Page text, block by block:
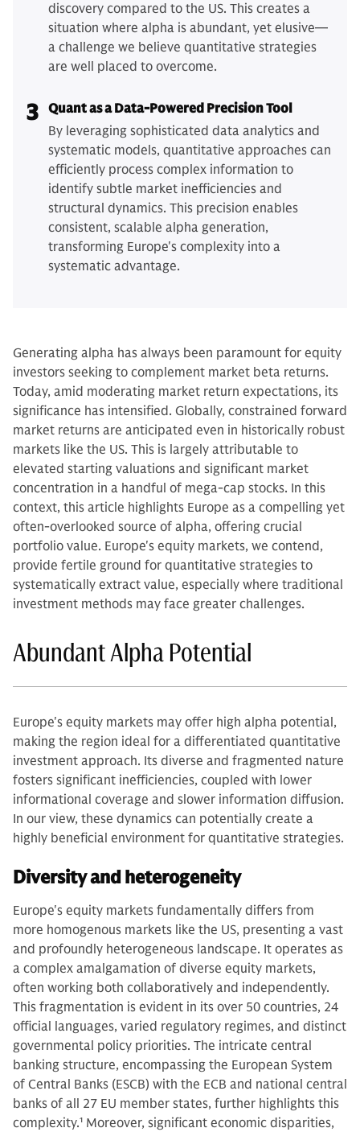
discovery compared to the US. This creates a
situation where alpha is abundant, yet elusive—
a challenge we believe quantitative strategies
are well placed to overcome.
3 Quant as a Data-Powered Precision Tool
By leveraging sophisticated data analytics and
systematic models, quantitative approaches can
efficiently process complex information to
identify subtle market inefficiencies and
structural dynamics. This precision enables
consistent, scalable alpha generation,
transforming Europe's complexity into a
systematic advantage.
Generating alpha has always been paramount for equity
investors seeking to complement market beta returns.
Today, amid moderating market return expectations, its
significance has intensified. Globally, constrained forward
market returns are anticipated even in historically robust
markets like the US. This is largely attributable to
elevated starting valuations and significant market
concentration in a handful of mega-cap stocks. In this
context, this article highlights Europe as a compelling yet
often-overlooked source of alpha, offering crucial
portfolio value. Europe's equity markets, we contend,
provide fertile ground for quantitative strategies to
systematically extract value, especially where traditional
investment methods may face greater challenges.
Abundant Alpha Potential
Europe's equity markets may offer high alpha potential,
making the region ideal for a differentiated quantitative
investment approach. Its diverse and fragmented nature
fosters significant inefficiencies, coupled with lower
informational coverage and slower information diffusion.
In our view, these dynamics can potentially create a
highly beneficial environment for quantitative strategies.
Diversity and heterogeneity
Europe's equity markets fundamentally differs from
more homogenous markets like the US, presenting a vast
and profoundly heterogeneous landscape. It operates as
a complex amalgamation of diverse equity markets,
often working both collaboratively and independently.
This fragmentation is evident in its over 50 countries, 24
official languages, varied regulatory regimes, and distinct
governmental policy priorities. The intricate central
banking structure, encompassing the European System
of Central Banks (ESCB) with the ECB and national central
banks of all 27 EU member states, further highlights this
complexity.1 Moreover, significant economic disparities,